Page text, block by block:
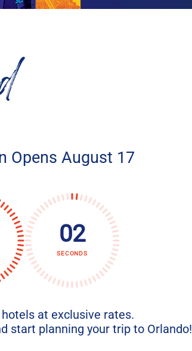
Opens August 17
01
SECONDS
at exclusive rates.
start planning your trip to Orlando!